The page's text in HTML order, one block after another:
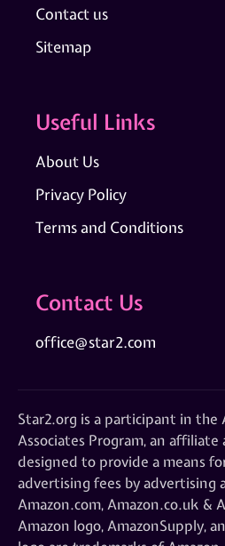
Contact us
Sitemap
Useful Links
About Us
Privacy Policy
Terms and Conditions
Contact Us
office@star2.com
Star2.org is a participant in the
Associates Program, an
designed to provide a means
advertising fees by advertising
Amazon.com, Amazon.co.uk &
Amazon logo, AmazonSupply,